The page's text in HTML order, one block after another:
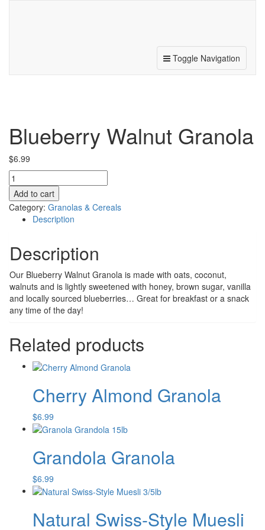
Toggle Navigation
Blueberry Walnut Granola
$6.99
Blueberry
Walnut
Granola
quantity
Add to cart
Category: Granolas & Cereals
Description
Description
Our Blueberry Walnut Granola is made with oats, coconut,
walnuts and is lightly sweetened with honey, brown sugar, vanilla
and locally sourced blueberries… Great for breakfast or a snack
any time of the day!
Related products
Cherry Almond Granola
$6.99
Grandola Granola
$6.99
Natural Swiss-Style Muesli